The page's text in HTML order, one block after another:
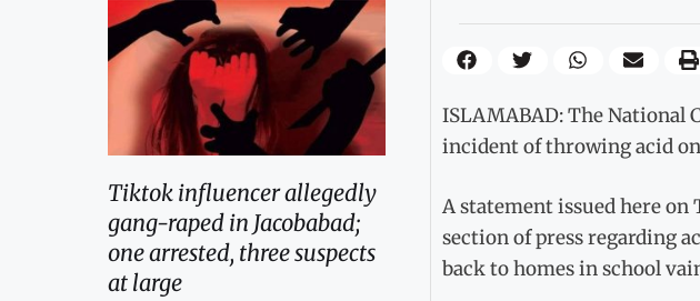
Tiktok influencer allegedly
gang-raped in Jacobabad;
one arrested, three suspects
at large
ISLAMABAD: The National
incident of throwing acid
A statement issued here on
section of press regarding
back to homes in school